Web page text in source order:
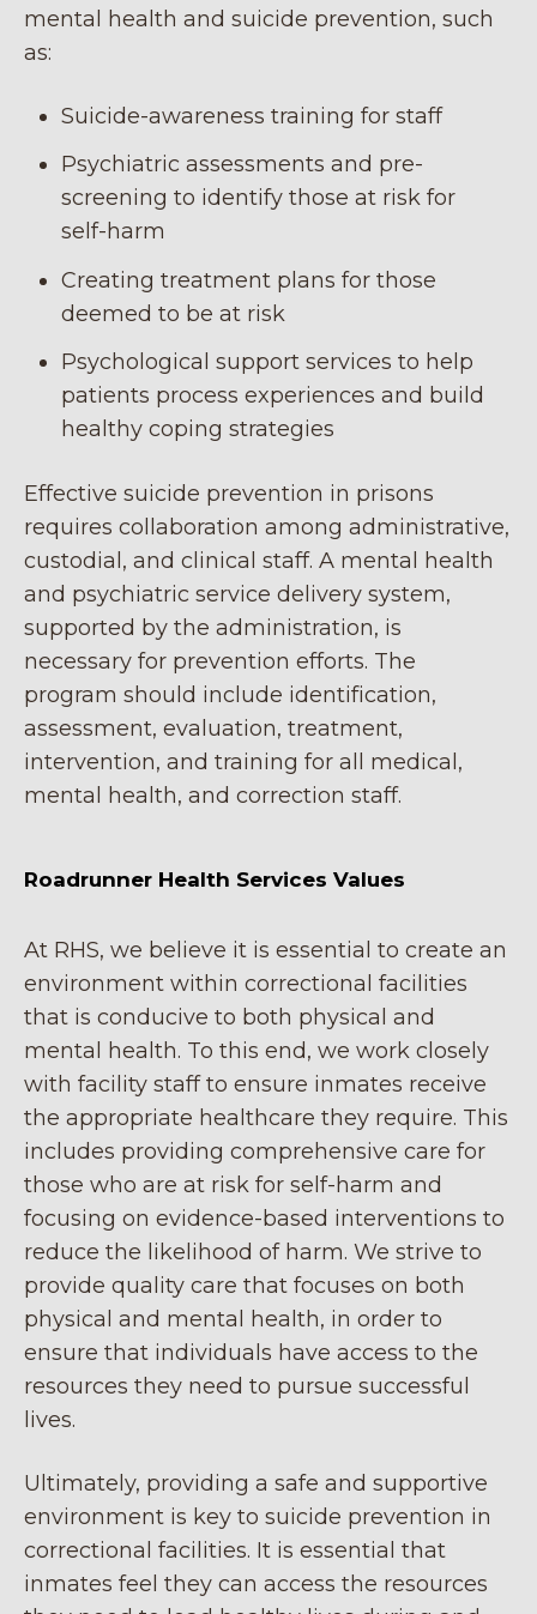
mental health and suicide prevention, such
as:
Suicide-awareness training for staff
Psychiatric assessments and pre-
screening to identify those at risk for
self-harm
Creating treatment plans for those
deemed to be at risk
Psychological support services to help
patients process experiences and build
healthy coping strategies
Effective suicide prevention in prisons
requires collaboration among administrative,
custodial, and clinical staff. A mental health
and psychiatric service delivery system,
supported by the administration, is
necessary for prevention efforts. The
program should include identification,
assessment, evaluation, treatment,
intervention, and training for all medical,
mental health, and correction staff.
Roadrunner Health Services Values
At RHS, we believe it is essential to create an
environment within correctional facilities
that is conducive to both physical and
mental health. To this end, we work closely
with facility staff to ensure inmates receive
the appropriate healthcare they require. This
includes providing comprehensive care for
those who are at risk for self-harm and
focusing on evidence-based interventions to
reduce the likelihood of harm. We strive to
provide quality care that focuses on both
physical and mental health, in order to
ensure that individuals have access to the
resources they need to pursue successful
lives.
Ultimately, providing a safe and supportive
environment is key to suicide prevention in
correctional facilities. It is essential that
inmates feel they can access the resources